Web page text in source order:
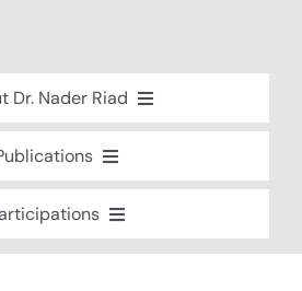
Dr. Nader Riad
Background
Biography
Newsletter
Seminars and Workshops